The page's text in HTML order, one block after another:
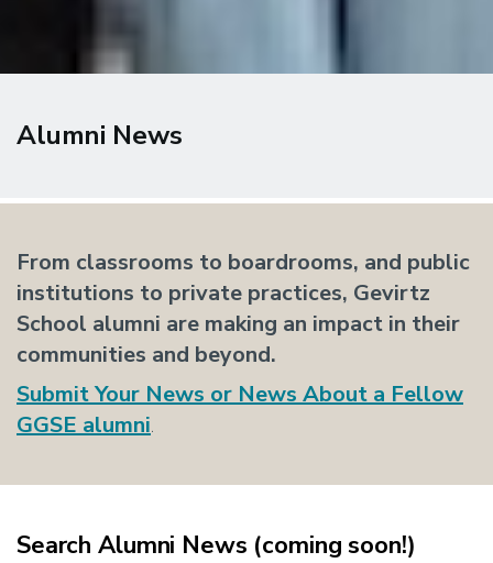
Alumni News
From classrooms to boardrooms, and public
institutions to private practices, Gevirtz
School alumni are making an impact in their
communities and beyond.
SubmitYour News or News About a Fellow
GGSE alumni.
Search Alumni News (coming soon!)